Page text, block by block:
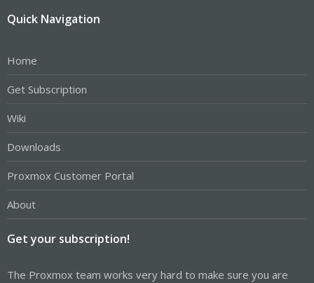
Quick Navigation
Home
Get Subscription
Wiki
Downloads
Proxmox Customer Portal
About
Get your subscription!
The Proxmox team works very hard to make sure you are